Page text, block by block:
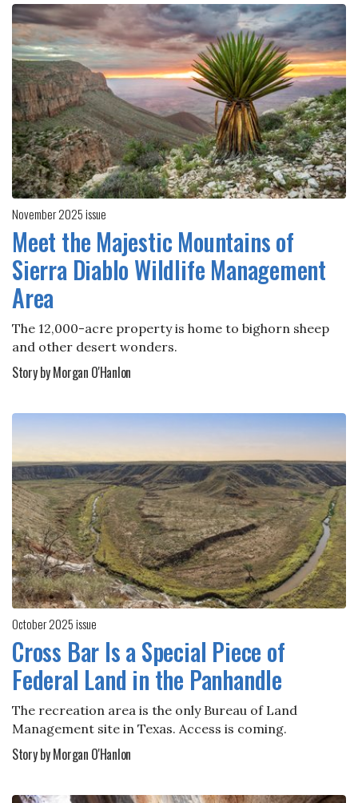
November 2025 issue
Meet the Majestic Mountains of
Sierra Diablo Wildlife Management
Area
The 12,000-acre property is home to bighorn sheep
and other desert wonders.
Story by Morgan O'Hanlon
October 2025 issue
Cross Bar Is a Special Piece of
Federal Land in the Panhandle
The recreation area is the only Bureau of Land
Management site in Texas. Access is coming.
Story by Morgan O'Hanlon